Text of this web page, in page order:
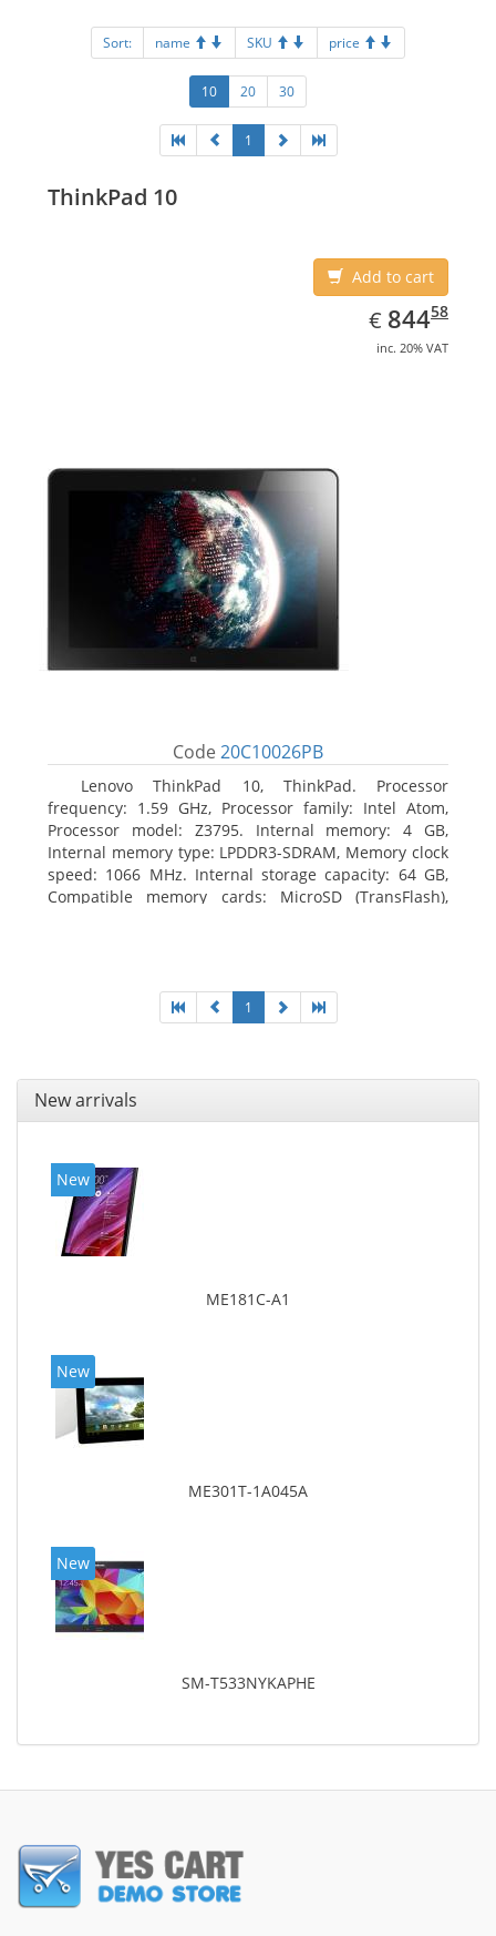
Sort: name SKU price
10 20 30
1
ThinkPad 10
Add to cart
€ EUR
844.58
84458
inc. 20% VAT
Code 20C10026PB
Lenovo ThinkPad 10, ThinkPad. Processor
frequency: 1.59 GHz, Processor family: Intel Atom,
Processor model: Z3795. Internal memory: 4 GB,
Internal memory type: LPDDR3-SDRAM, Memory clock
speed: 1066 MHz. Internal storage capacity: 64 GB,
Compatible memory cards: MicroSD (TransFlash),
1
New arrivals
New
ME181C-A1
New
ME301T-1A045A
New
SM-T533NYKAPHE